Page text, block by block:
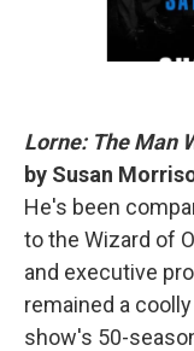
Lorne: The Man
by Susan
He's been
to the Wizard of
and executive
remained a
show's 50-